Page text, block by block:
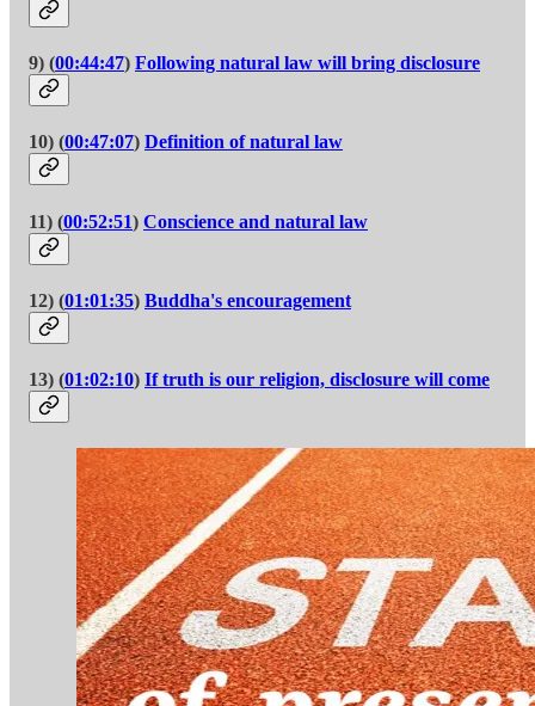
9) (00:44:47) Following natural law will bring disclosure
10) (00:47:07) Definition of natural law
11) (00:52:51) Conscience and natural law
12) (01:01:35) Buddha's encouragement
13) (01:02:10) If truth is our religion, disclosure will come